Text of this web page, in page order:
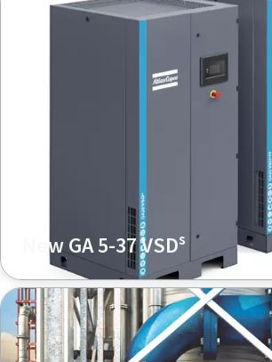
New GA 5-37 VSDs